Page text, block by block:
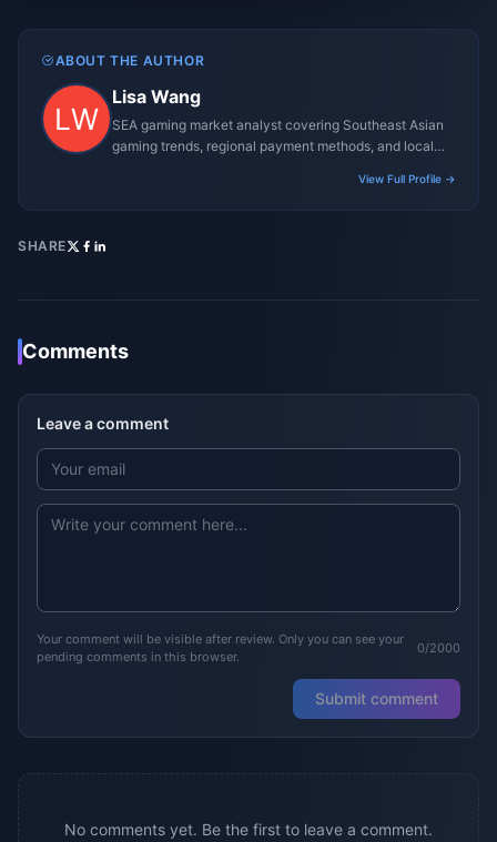
ABOUT THE AUTHOR
Lisa Wang
SEA gaming market analyst covering Southeast Asian
gaming trends, regional payment methods, and local
View Full Profile →
SHARE
Comments
Leave a comment
Your comment will be visible after review. Only you can see your
pending comments in this browser.
0/2000
Submit comment
No comments yet. Be the first to leave a comment.